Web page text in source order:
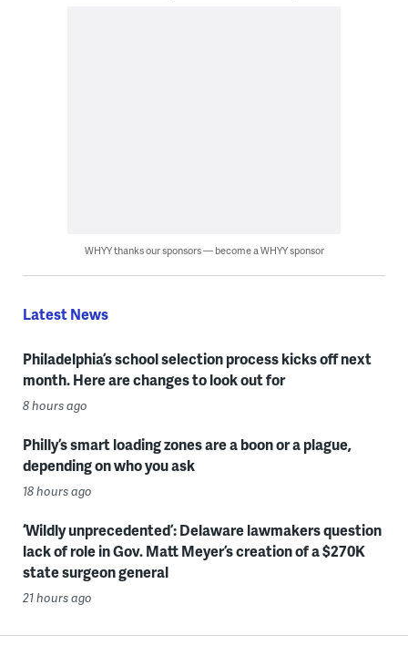
WHYY thanks our sponsors — become a WHYY sponsor
Latest News
Philadelphia’s school selection process kicks off next
month. Here are changes to look out for
8 hours ago
Philly’s smart loading zones are a boon or a plague,
depending on who you ask
18 hours ago
‘Wildly unprecedented’: Delaware lawmakers question
lack of role in Gov. Matt Meyer’s creation of a $270K
state surgeon general
21 hours ago